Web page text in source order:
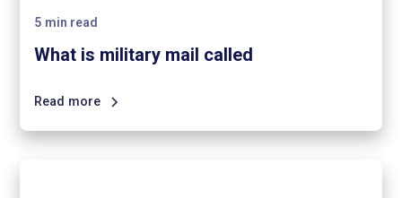
5 min read
What is military mail called
Read more